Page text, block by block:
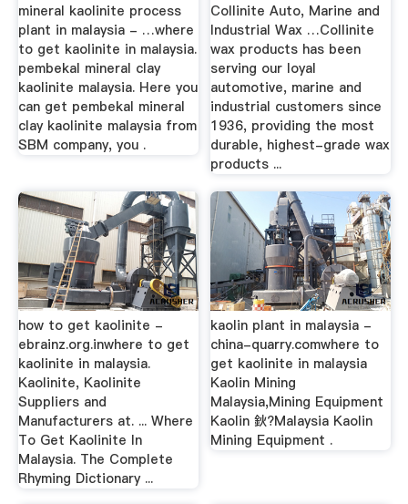
mineral kaolinite process
plant in malaysia - …where
to get kaolinite in malaysia.
pembekal mineral clay
kaolinite malaysia. Here you
can get pembekal mineral
clay kaolinite malaysia from
SBM company, you .
Collinite Auto, Marine and
Industrial Wax …Collinite
wax products has been
serving our loyal
automotive, marine and
industrial customers since
1936, providing the most
durable, highest-grade wax
products ...
how to get kaolinite -
ebrainz.org.inwhere to get
kaolinite in malaysia.
Kaolinite, Kaolinite
Suppliers and
Manufacturers at. ... Where
To Get Kaolinite In
Malaysia. The Complete
Rhyming Dictionary ...
kaolin plant in malaysia -
china-quarry.comwhere to
get kaolinite in malaysia
Kaolin Mining
Malaysia,Mining Equipment
Kaolin 鈥?Malaysia Kaolin
Mining Equipment .